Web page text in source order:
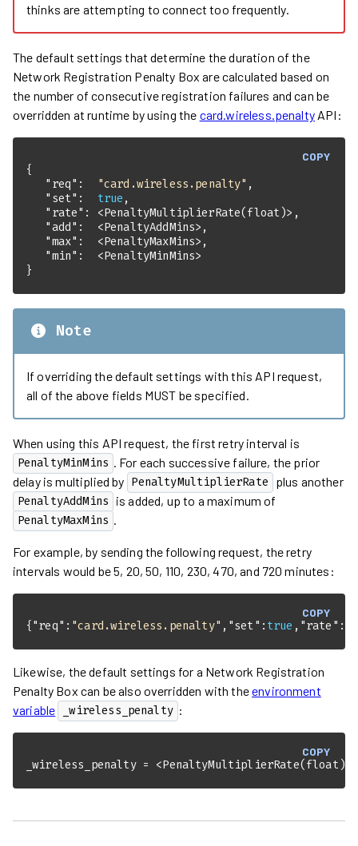
thinks are attempting to connect too frequently.
The default settings that determine the duration of the
Network Registration Penalty Box are calculated based on
the number of consecutive registration failures and can be
overridden at runtime by using the card.wireless.penaltyAPI:
COPY
"req" : "card.wireless.penalty"
"set" : true
"rate"
"add"
"max"
"min"
}
Note
If overriding the default settings with this API request,
all of the above fields MUST be specified.
When using this API request, the first retry interval is
PenaltyMinMins . For each successive failure, the prior
delay is multiplied by PenaltyMultiplierRate plus another
PenaltyAddMins is added, up to a maximum of
PenaltyMaxMins .
For example, by sending the following request, the retry
intervals would be 5, 20, 50, 110, 230, 470, and 720 minutes:
COPY
{"req" : "card.wireless.penalty" , "set" : true , "rate" :
Likewise, the default settings for a Network Registration
Penalty Box can be also overridden with theenvironment
variable
_wireless_penalty :
COPY
_wireless_penalty =